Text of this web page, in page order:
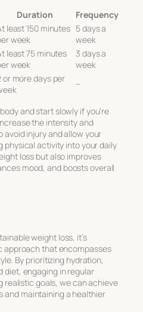
Duration
Frequency
least 150 minutes
week
5 days a
week
least 75 minutes
week
3 days a
week
or more days per
–
and start slowly if you’re
the intensity and
injury and allow your
physical activity into your daily
loss but also improves
mood, and boosts overall
weight loss, it’s
approach that encompasses
By prioritizing hydration,
diet, engaging in regular
realistic goals, we can achieve
and maintaining a healthier